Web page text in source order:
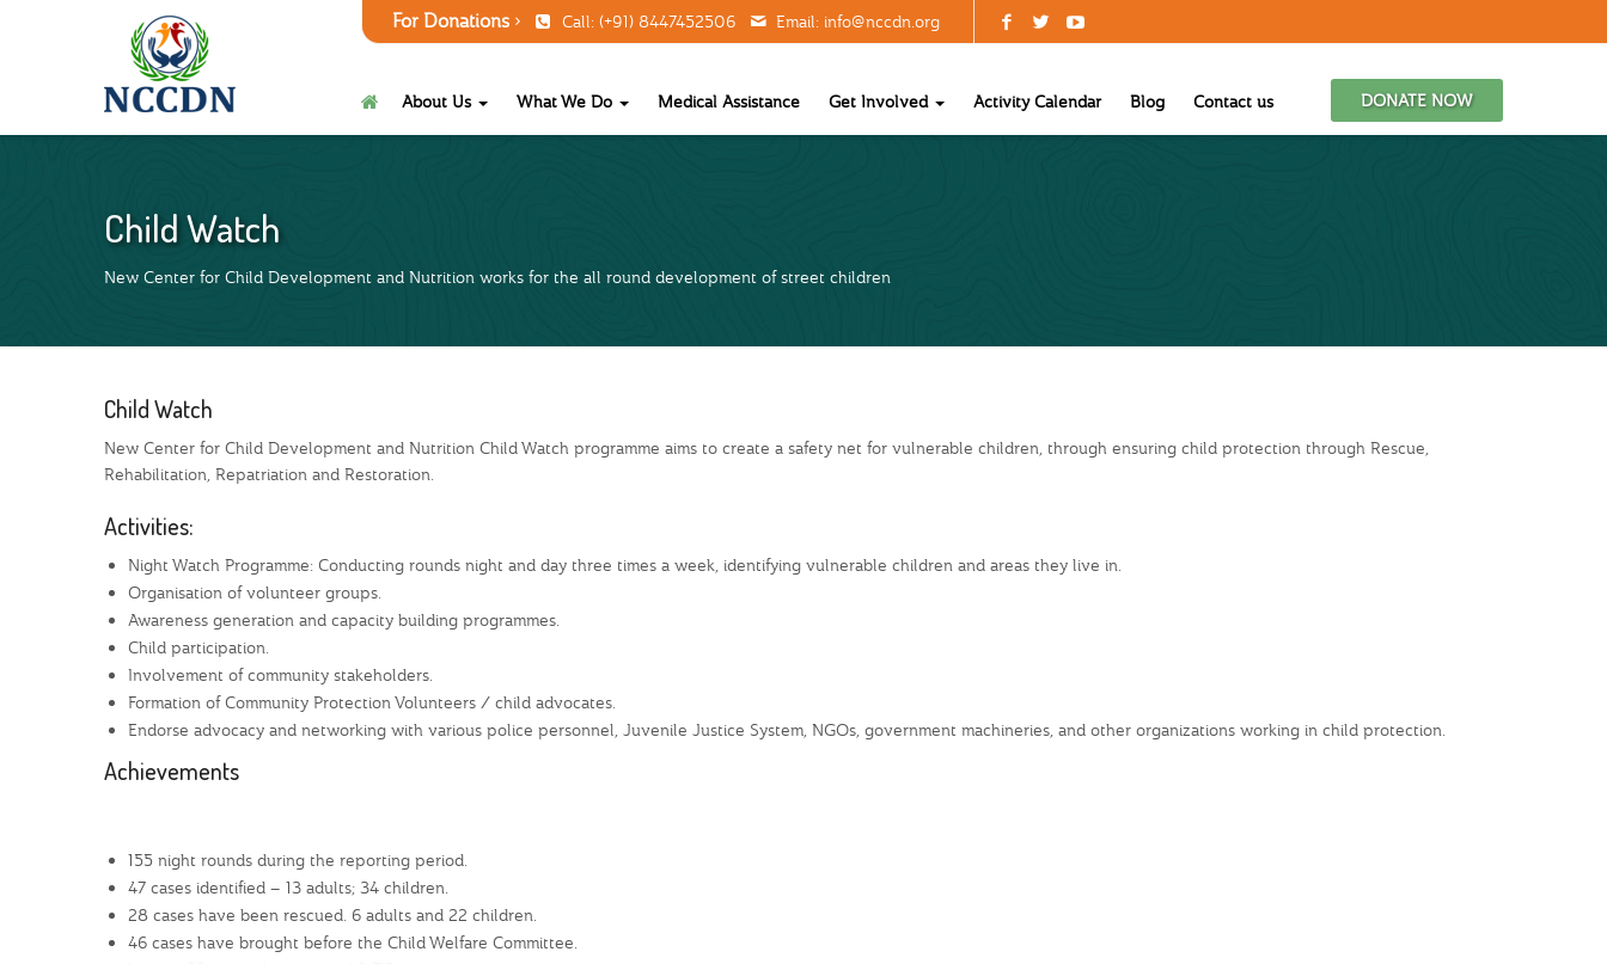
For Donations Call: (+91) 8447452506 Email: info@nccdn.org
About Us What We Do Medical Assistance Get Involved Activity Calendar Blog Contact us DONATE NOW
Child Watch
New Center for Child Development and Nutrition works for the all round development of street children
Child Watch
New Center for Child Development and Nutrition Child Watch programme aims to create a safety net for vulnerable children, through ensuring child protection through Rescue,
Rehabilitation, Repatriation and Restoration.
Activities:
Night Watch Programme: Conducting rounds night and day three times a week, identifying vulnerable children and areas they live in.
Organisation of volunteer groups.
Awareness generation and capacity building programmes.
Child participation.
Involvement of community stakeholders.
Formation of Community Protection Volunteers / child advocates.
Endorse advocacy and networking with various police personnel, Juvenile Justice System, NGOs, government machineries, and other organizations working in child protection.
Achievements
155 night rounds during the reporting period.
47 cases identified – 13 adults; 34 children.
28 cases have been rescued. 6 adults and 22 children.
46 cases have brought before the Child Welfare Committee.